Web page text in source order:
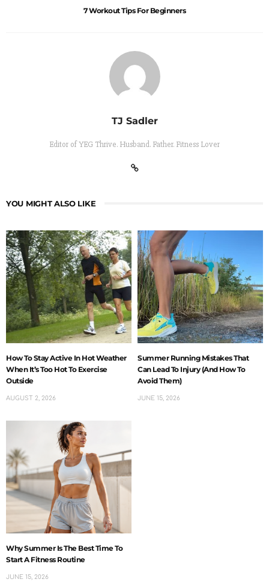
7 Workout Tips For Beginners
TJ Sadler
Editor of YEG Thrive. Husband. Father. Fitness Lover
YOU MIGHT ALSO LIKE
How To Stay Active In Hot Weather
When It’s Too Hot To Exercise
Outside
AUGUST 2, 2026
Summer Running Mistakes That
Can Lead To Injury (And How To
Avoid Them)
JUNE 15, 2026
Why Summer Is The Best Time To
Start A Fitness Routine
JUNE 15, 2026